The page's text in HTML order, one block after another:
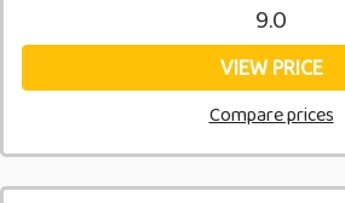
9.0
VIEW PRICE
Compare prices